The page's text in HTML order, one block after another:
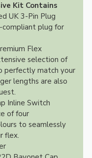
Kit Contains
UK 3-Pin Plug
plug for
Flex
selection of
perfectly match your
lengths are also
Inline Switch
of four
to seamlessly
flex.